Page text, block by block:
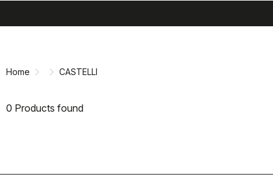
Home CASTELLI
0 Products found